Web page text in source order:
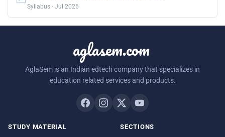
Syllabus · Jul 2026
aglasem.com
AglaSem is an Indian edtech company that specializes in
education related services and products.
STUDY MATERIAL SECTIONS